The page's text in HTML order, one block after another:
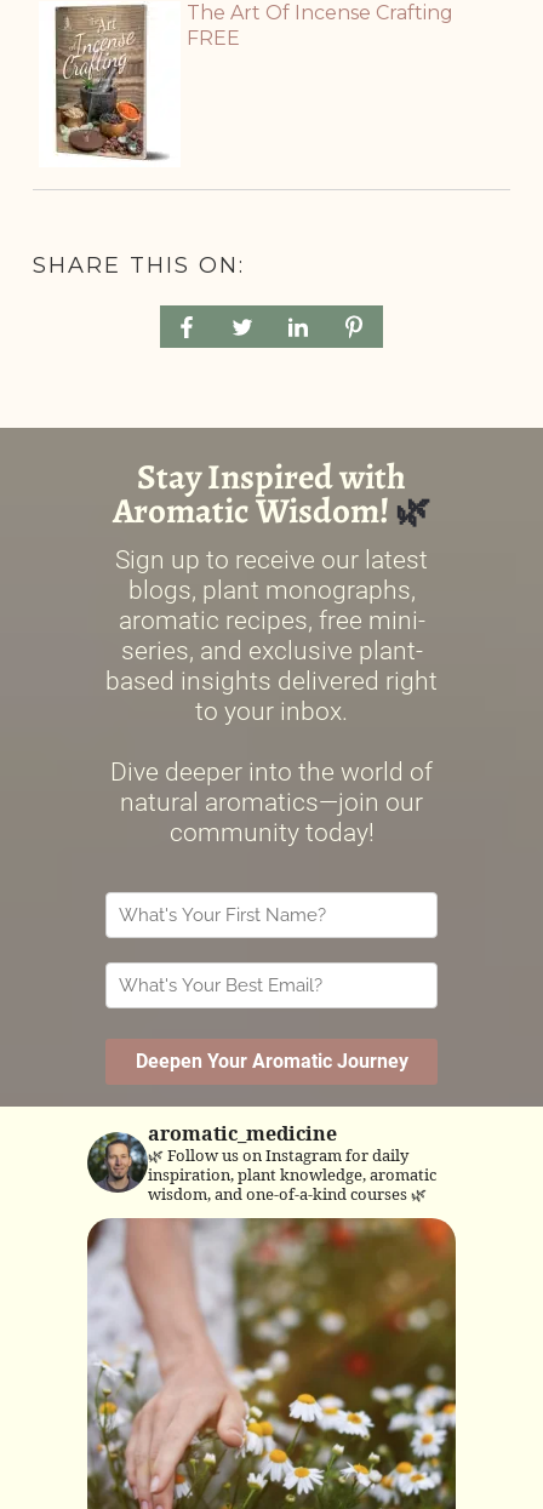
The Art Of Incense Crafting
FREE
SHARE THIS ON:
aromatic_medicine
🌿 Follow us on Instagram for daily
inspiration, plant knowledge, aromatic
wisdom, and one-of-a-kind courses 🌿